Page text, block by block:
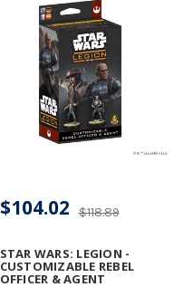
STAR WARS: LEGION -
CUSTOMIZABLE REBEL
OFFICER & AGENT
$118.89
$104.02